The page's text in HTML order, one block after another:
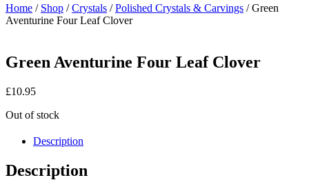
Home / Shop /Crystals /Polished Crystals & Carvings / Green
Aventurine Four Leaf Clover
Green Aventurine Four Leaf Clover
£10.95
Out of stock
Description
Description